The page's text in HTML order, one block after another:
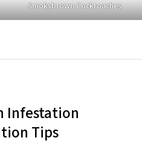
Smokybrown Cockroaches
Infestation
Tips